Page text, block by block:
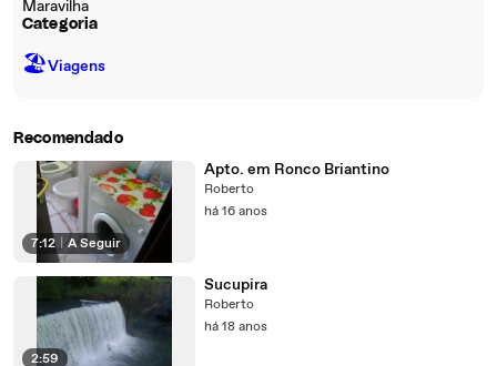
Maravilha
Categoria
🏖Viagens
Recomendado
7:12 A Seguir
Apto. em Ronco Briantino
Roberto
há 16 anos
2:59
Sucupira
Roberto
há 18 anos